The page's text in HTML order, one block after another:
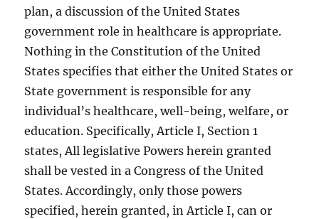
plan, a discussion of the United States
government role in healthcare is appropriate.
Nothing in the Constitution of the United
States specifies that either the United States or
State government is responsible for any
individual’s healthcare, well-being, welfare, or
education. Specifically, Article I, Section 1
states, All legislative Powers herein granted
shall be vested in a Congress of the United
States. Accordingly, only those powers
specified, herein granted, in Article I, can or